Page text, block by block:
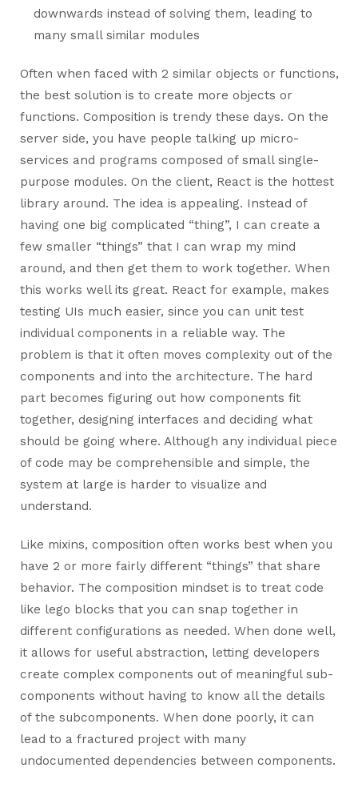
downwards instead of solving them, leading to
many small similar modules
Often when faced with 2 similar objects or functions,
the best solution is to create more objects or
functions. Composition is trendy these days. On the
server side, you have people talking up micro-
services and programs composed of small single-
purpose modules. On the client, React is the hottest
library around. The idea is appealing. Instead of
having one big complicated “thing”, I can create a
few smaller “things” that I can wrap my mind
around, and then get them to work together. When
this works well its great. React for example, makes
testing UIs much easier, since you can unit test
individual components in a reliable way. The
problem is that it often moves complexity out of the
components and into the architecture. The hard
part becomes figuring out how components fit
together, designing interfaces and deciding what
should be going where. Although any individual piece
of code may be comprehensible and simple, the
system at large is harder to visualize and
understand.
Like mixins, composition often works best when you
have 2 or more fairly different “things” that share
behavior. The composition mindset is to treat code
like lego blocks that you can snap together in
different configurations as needed. When done well,
it allows for useful abstraction, letting developers
create complex components out of meaningful sub-
components without having to know all the details
of the subcomponents. When done poorly, it can
lead to a fractured project with many
undocumented dependencies between components.